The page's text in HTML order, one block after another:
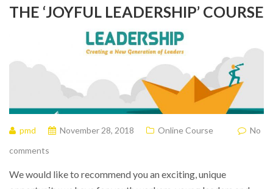
THE ‘JOYFUL LEADERSHIP’ COURSE
pmd November 28, 2018 Online Course
No
comments
We would like to recommend you an exciting, unique